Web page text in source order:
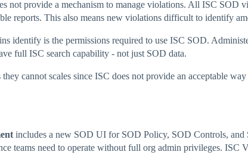
not provide a mechanism to manage violations. All ISC SOD
reports. This also means new violations difficult to identify
identify is the permissions required to use ISC SOD.
full ISC search capability - not just SOD data.
cannot scales since ISC does not provide an acceptable
includes a new SOD UI for SOD Policy, SOD Controls,
teams need to operate without full org admin privileges.